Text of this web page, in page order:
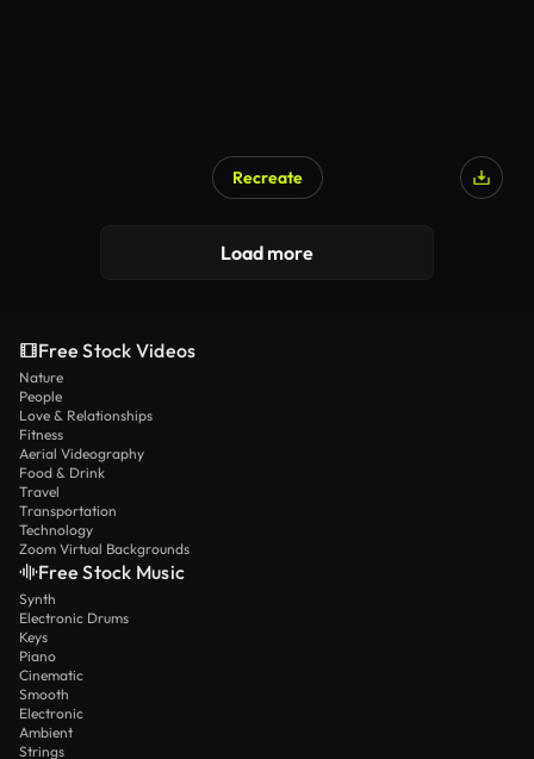
Recreate
Load more
Free Stock Videos
Nature
People
Love & Relationships
Fitness
Aerial Videography
Food & Drink
Travel
Transportation
Technology
Zoom Virtual Backgrounds
Free Stock Music
Synth
Electronic Drums
Keys
Piano
Cinematic
Smooth
Electronic
Ambient
Strings